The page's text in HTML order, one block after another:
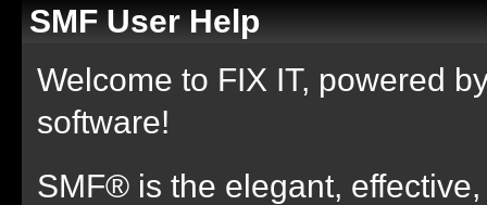
SMF User Help
Welcome to FIX IT, powered
software!
SMF® is the elegant,